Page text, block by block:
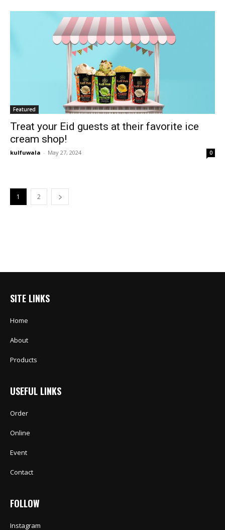
Featured
Treat your Eid guests at their favorite ice
cream shop!
kulfuwala - May 27, 2024 0
1 2
SITE LINKS
Home
About
Products
USEFUL LINKS
Order
Online
Event
Contact
FOLLOW
Instagram